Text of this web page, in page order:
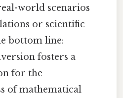
world scenarios
or scientific
bottom line:
fosters a
for the
of mathematical